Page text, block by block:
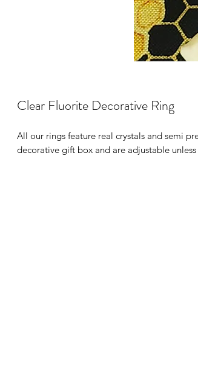
Clear Fluorite Decorative Ring
All our rings feature real crystals and semi
decorative gift box and are adjustable